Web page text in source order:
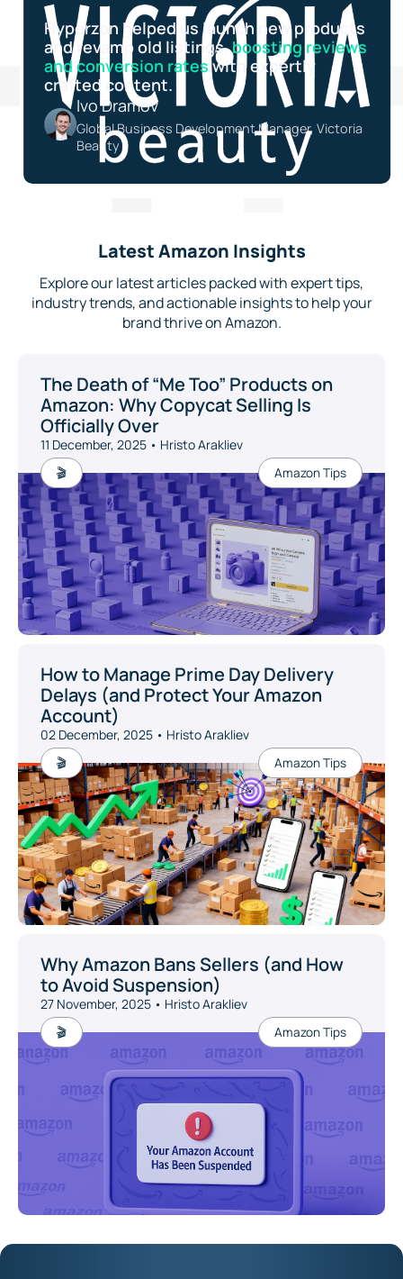
Hyperzon helped us launch new products
and revamp old listings,boosting reviews
and conversion rateswith expertly
crafted content.
Ivo Dramov
Global Business Development Manager, Victoria
Beauty
Latest Amazon Insights
Explore our latest articles packed with expert tips,
industry trends, and actionable insights to help your
brand thrive on Amazon.
The Death of “Me Too” Products on
Amazon: Why Copycat Selling Is
Officially Over
11 December, 2025 • Hristo Arakliev
🎬 Amazon Tips
How to Manage Prime Day Delivery
Delays (and Protect Your Amazon
Account)
02 December, 2025 • Hristo Arakliev
🎬 Amazon Tips
Why Amazon Bans Sellers (and How
to Avoid Suspension)
27 November, 2025 • Hristo Arakliev
🎬 Amazon Tips